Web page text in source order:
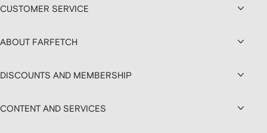
CUSTOMER SERVICE
ABOUT FARFETCH
DISCOUNTS AND MEMBERSHIP
CONTENT AND SERVICES